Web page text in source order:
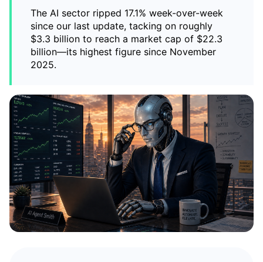
The AI sector ripped 17.1% week-over-week
since our last update, tacking on roughly
$3.3 billion to reach a market cap of $22.3
billion—its highest figure since November
2025.